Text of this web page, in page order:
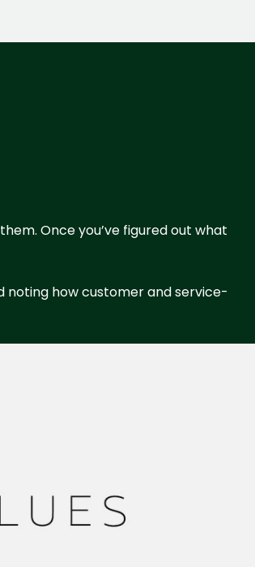
Once you’ve figured out what
noting how customer and service-